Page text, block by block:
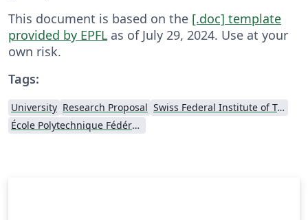
This document is based on the [.doc] template
provided by EPFL as of July 29, 2024. Use at your
own risk.
Tags:
University Research Proposal
Swiss Federal Institute of Technology in Zurich (ETH Zürich)
École Polytechnique Fédérale de Lausanne